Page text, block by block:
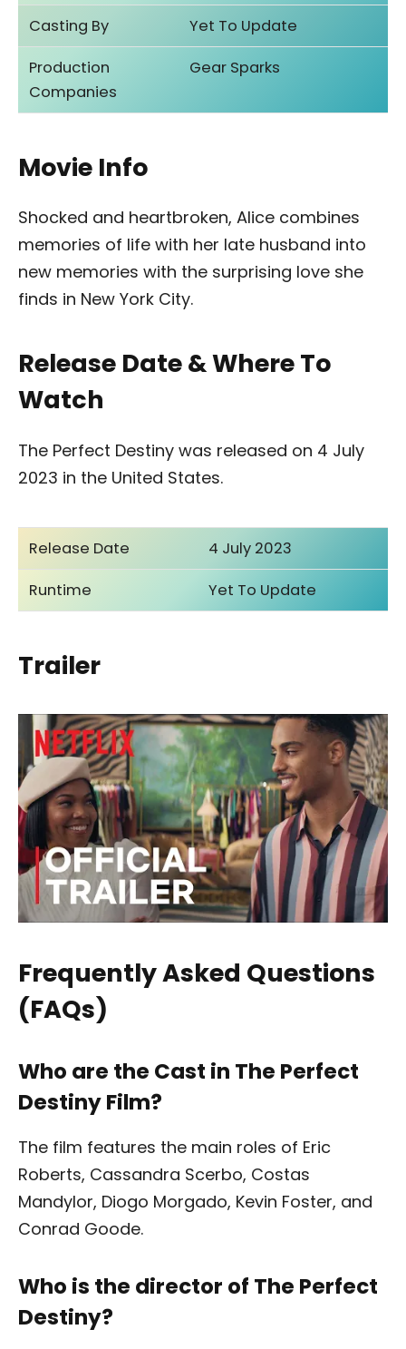
Casting By
Yet To Update
Production
Companies
Gear Sparks
Movie Info
Shocked and heartbroken, Alice combines
memories of life with her late husband into
new memories with the surprising love she
finds in New York City.
Release Date & Where To
Watch
The Perfect Destiny was released on 4 July
2023 in the United States.
Release Date
4 July 2023
Runtime
Yet To Update
Trailer
Frequently Asked Questions
(FAQs)
Who are the Cast in The Perfect
Destiny Film?
The film features the main roles of Eric
Roberts, Cassandra Scerbo, Costas
Mandylor, Diogo Morgado, Kevin Foster, and
Conrad Goode.
Who is the director of The Perfect
Destiny?